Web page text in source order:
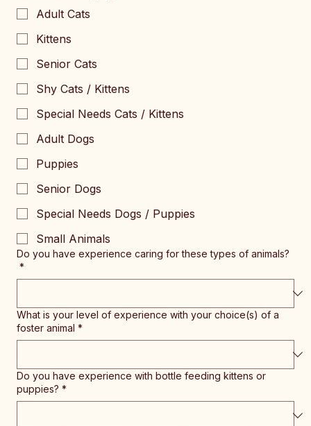
Adult Cats
Kittens
Senior Cats
Shy Cats / Kittens
Special Needs Cats / Kittens
Adult Dogs
Puppies
Senior Dogs
Special Needs Dogs / Puppies
Small Animals
Do you have experience caring for these types of animals?
*
What is your level of experience with your choice(s) of a
foster animal *
Do you have experience with bottle feeding kittens or
puppies? *